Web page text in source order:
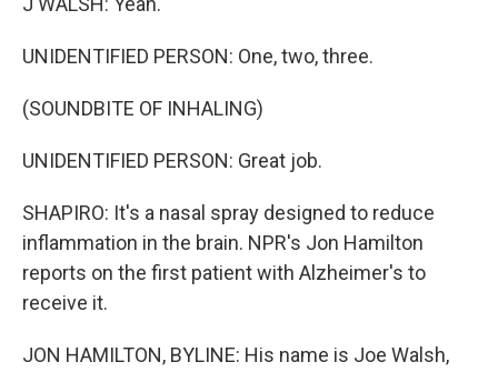
UNIDENTIFIED PERSON: One, two, three.
(SOUNDBITE OF INHALING)
UNIDENTIFIED PERSON: Great job.
SHAPIRO: It's a nasal spray designed to reduce
inflammation in the brain. NPR's Jon Hamilton
reports on the first patient with Alzheimer's to
receive it.
JON HAMILTON, BYLINE: His name is Joe Walsh,